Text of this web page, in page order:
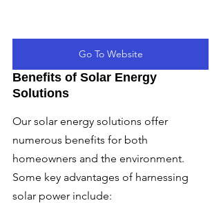
Go To Website
Benefits of Solar Energy
Solutions
Our solar energy solutions offer
numerous benefits for both
homeowners and the environment.
Some key advantages of harnessing
solar power include: